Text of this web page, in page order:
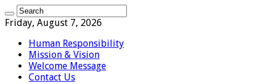
Friday, August 7, 2026
Human Responsibility
Mission & Vision
Welcome Message
Contact Us